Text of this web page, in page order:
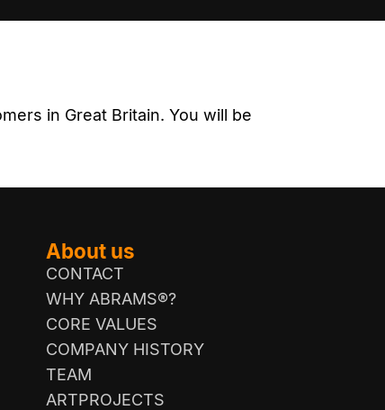
in Great Britain. You will be
About us
CONTACT
WHY ABRAMS®?
CORE VALUES
COMPANY HISTORY
TEAM
ARTPROJECTS